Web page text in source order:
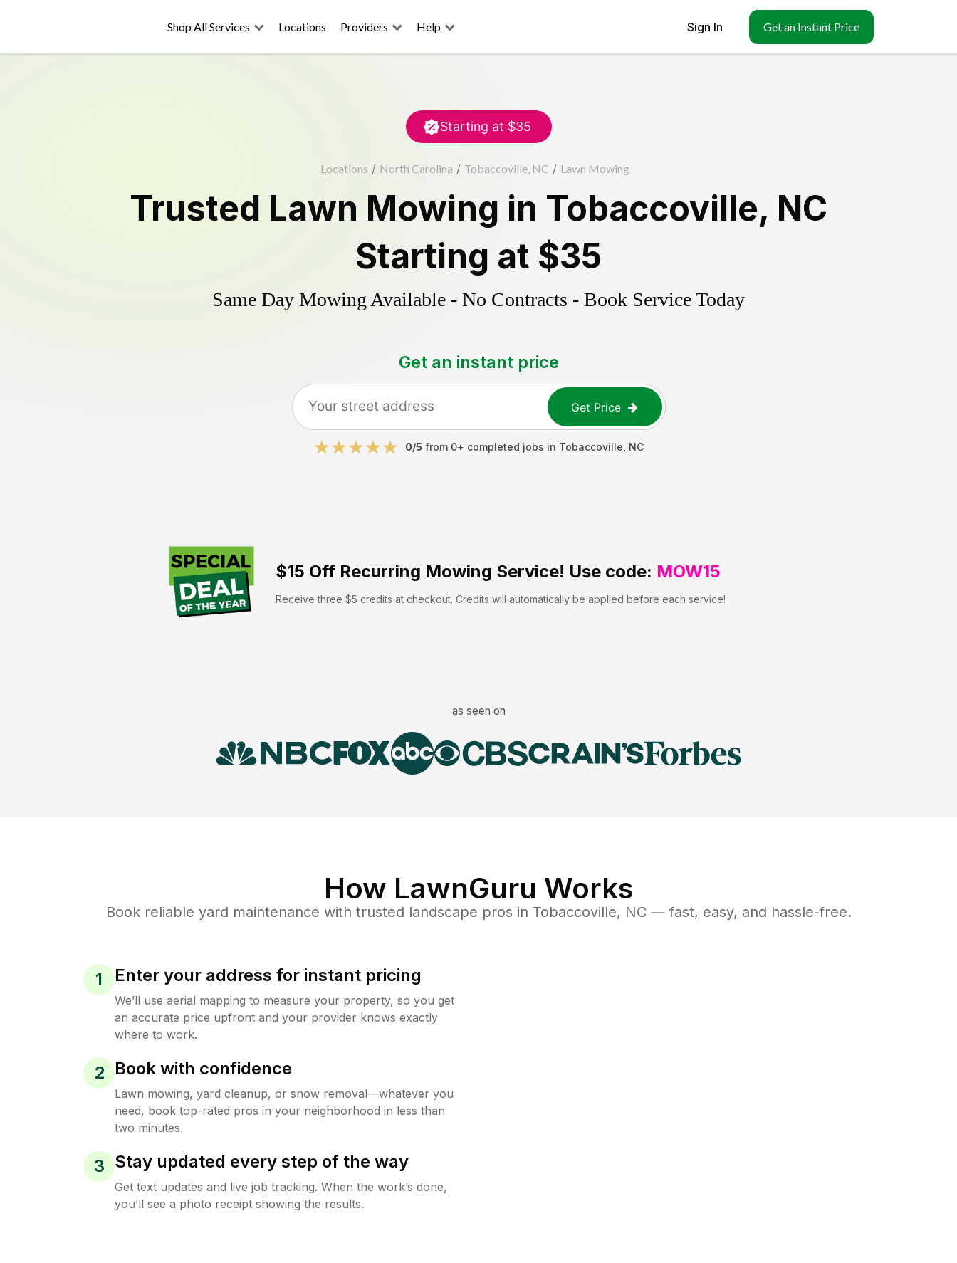
Shop All Services Locations Providers Help Sign In Get an Instant Price
Starting at $35
Locations / North Carolina / Tobaccoville, NC / Lawn Mowing
Trusted Lawn Mowing in Tobaccoville, NC
Starting at $35
Same Day Mowing Available - No Contracts - Book Service Today
Get an instant price
Get Price
0/5 from 0+ completed jobs in Tobaccoville NC
$15 Off Recurring Mowing Service! Use code: MOW15
Receive three $5 credits at checkout. Credits will automatically be applied before each service!
as seen on
How LawnGuru Works
Book reliable yard maintenance with trusted landscape pros in Tobaccoville, NC — fast, easy, and hassle-free.
1 Enter your address for instant pricing
We’ll use aerial mapping to measure your property, so you get
an accurate price upfront and your provider knows exactly
where to work.
2 Book with confidence
Lawn mowing, yard cleanup, or snow removal—whatever you
need, book top-rated pros in your neighborhood in less than
two minutes.
3 Stay updated every step of the way
Get text updates and live job tracking. When the work’s done,
you’ll see a photo receipt showing the results.